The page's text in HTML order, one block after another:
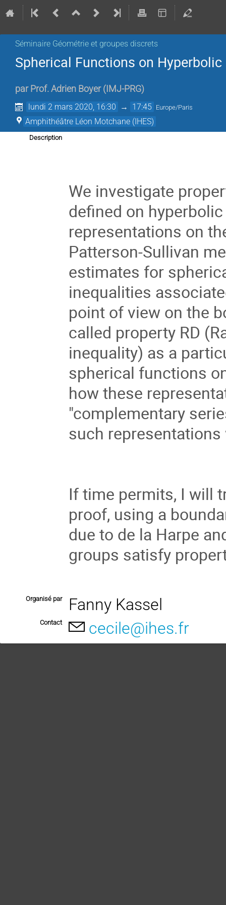
Séminaire Géométrie et groupes discrets
Spherical Functions on
par Prof. Adrien Boyer ( IMJ-PRG)
lundi 2 mars 2020, 16:30 → 17:45 Europe/Paris
Amphithéâtre Léon Motchane (IHES)
Description
We investigate
defined on
representations on
Patterson-Sullivan
estimates for
inequalities
point of view on the
called property RD
inequality) as a
spherical functions
how these
"complementary
such
If time permits, I will
proof, using a
due to de la Harpe
groups satisfy
Organisé par Fanny Kassel
Contact cecile@ihes.fr